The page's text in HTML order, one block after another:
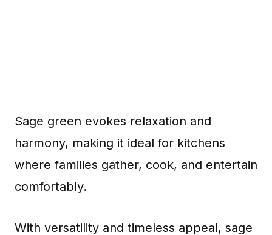
Sage green evokes relaxation and
harmony, making it ideal for kitchens
where families gather, cook, and entertain
comfortably.
With versatility and timeless appeal, sage